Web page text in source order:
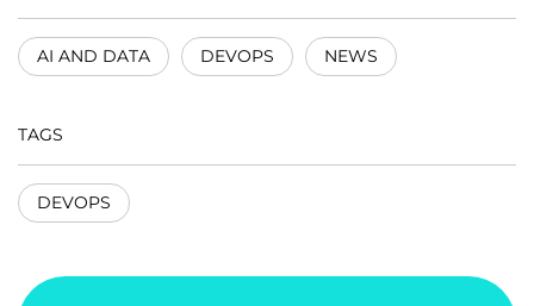
AI AND DATA DEVOPS NEWS
TAGS
DEVOPS